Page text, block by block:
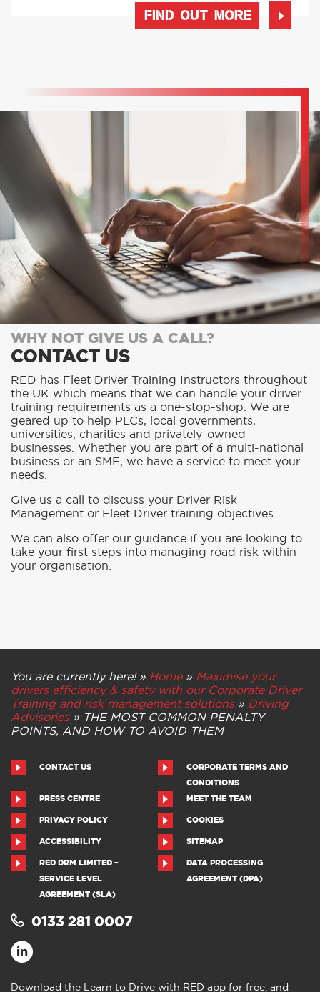
FIND OUT MORE
WHY NOT GIVE US A CALL?
CONTACT US
RED has Fleet Driver Training Instructors throughout
the UK which means that we can handle your driver
training requirements as a one-stop-shop. We are
geared up to help PLCs, local governments,
universities, charities and privately-owned
businesses. Whether you are part of a multi-national
business or an SME, we have a service to meet your
needs.
Give us a call to discuss your Driver Risk
Management or Fleet Driver training objectives.
We can also offer our guidance if you are looking to
take your first steps into managing road risk within
your organisation.
You are currently here! » Home» Maximise your
drivers efficiency & safety with our Corporate Driver
Training and risk management solutions» Driving
Advisories» THE MOST COMMON PENALTY
POINTS, AND HOW TO AVOID THEM
CONTACT US
CORPORATE TERMS AND
CONDITIONS
PRESS CENTRE
MEET THE TEAM
PRIVACY POLICY COOKIES
ACCESSIBILITY SITEMAP
RED DRM LIMITED –
SERVICE LEVEL
AGREEMENT (SLA)
DATA PROCESSING
AGREEMENT (DPA)
0133 281 0007
Download the Learn to Drive with RED app for free, and